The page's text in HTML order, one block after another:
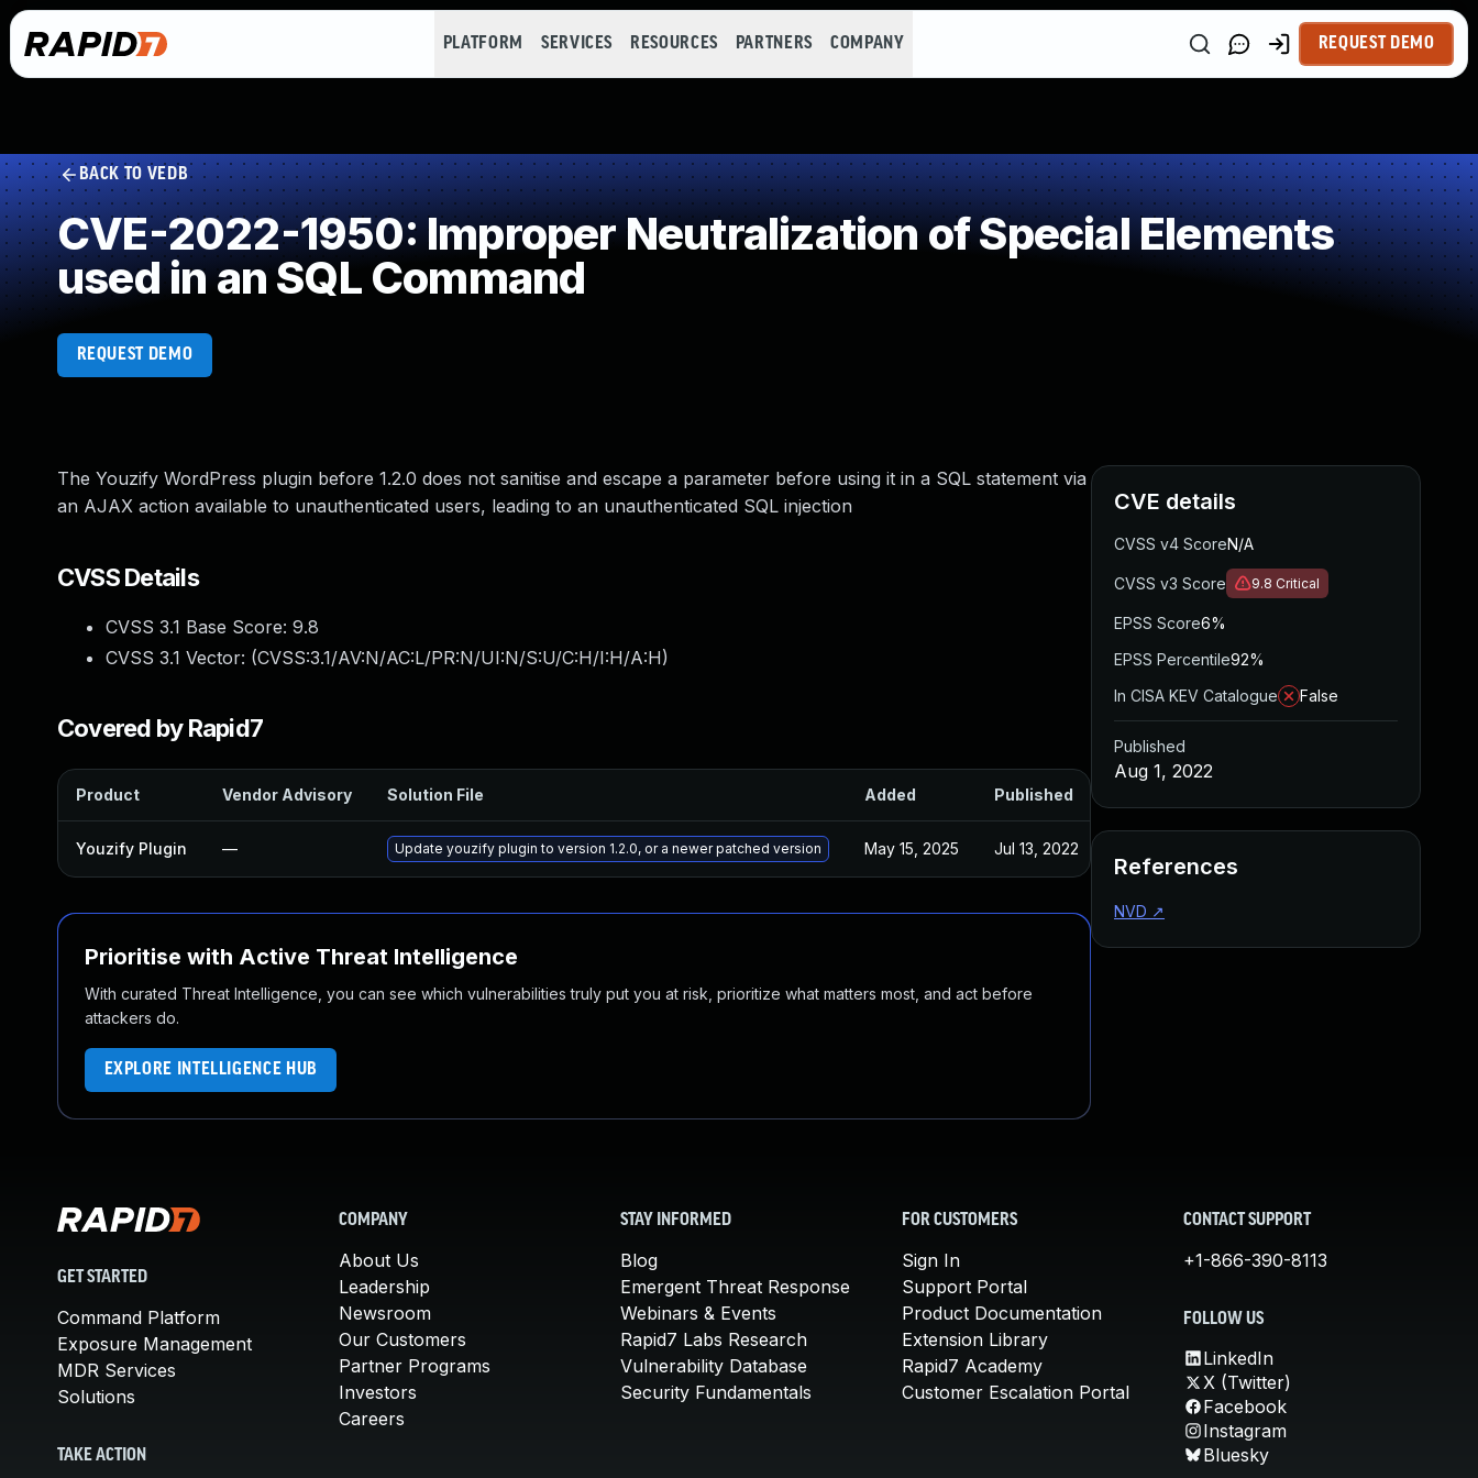
PLATFORM SERVICES RESOURCES PARTNERS COMPANY REQUEST DEMO
BACK TO VEDB
CVE-2022-1950: Improper Neutralization of Special Elements
used in an SQL Command
REQUEST DEMO
The Youzify WordPress plugin before 1.2.0 does not sanitise and escape a parameter before using it in a SQL statement via
an AJAX action available to unauthenticated users, leading to an unauthenticated SQL injection
CVSS Details
CVSS 3.1 Base Score: 9.8
CVSS 3.1 Vector: (CVSS:3.1/AV:N/AC:L/PR:N/UI:N/S:U/C:H/I:H/A:H)
Covered by Rapid7
Product Vendor Advisory Solution File Added Published
Youzify Plugin — Update youzify plugin to version 1.2.0, or a newer patched version May 15, 2025 Jul 13, 2022
Prioritise with Active Threat Intelligence
With curated Threat Intelligence, you can see which vulnerabilities truly put you at risk, prioritize what matters most, and act before
attackers do.
EXPLORE INTELLIGENCE HUB
CVE details
CVSS v4 ScoreN/A
CVSS v3 Score 9.8 Critical
EPSS Score6%
EPSS Percentile92%
In CISA KEV Catalogue
False
Published
Aug 1, 2022
References
NVD ↗
GET STARTED
Command Platform
Exposure Management
MDR Services
Solutions
TAKE ACTION
COMPANY
About Us
Leadership
Newsroom
Our Customers
Partner Programs
Investors
Careers
STAY INFORMED
Blog
Emergent Threat Response
Webinars & Events
Rapid7 Labs Research
Vulnerability Database
Security Fundamentals
FOR CUSTOMERS
Sign In
Support Portal
Product Documentation
Extension Library
Rapid7 Academy
Customer Escalation Portal
CONTACT SUPPORT
+1-866-390-8113
FOLLOW US
LinkedIn
X (Twitter)
Facebook
Instagram
Bluesky